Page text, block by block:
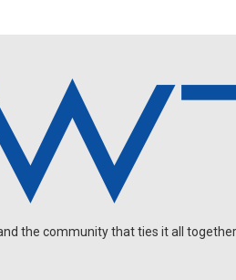
the community that ties it all